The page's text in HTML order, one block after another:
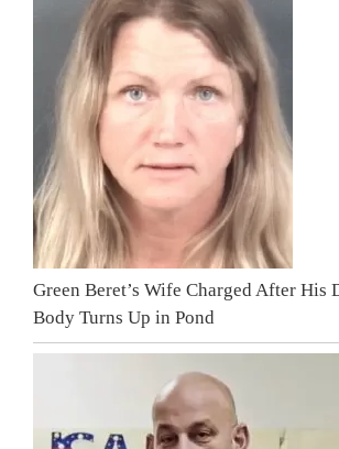
Green Beret’s Wife Charged After His
Body Turns Up in Pond